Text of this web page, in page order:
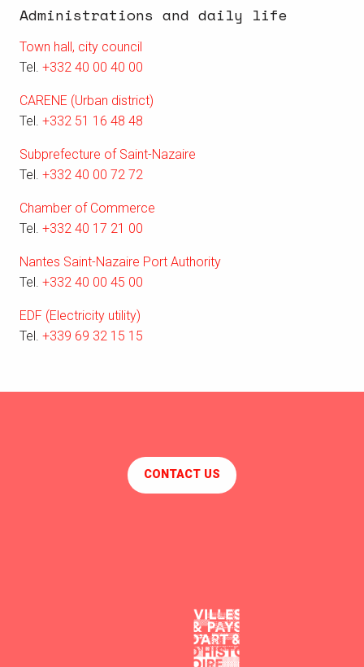
Administrations and daily life
Town hall, city council
Tel. +332 40 00 40 00
CARENE (Urban district)
Tel. +332 51 16 48 48
Subprefecture of Saint-Nazaire
Tel. +332 40 00 72 72
Chamber of Commerce
Tel. +332 40 17 21 00
Nantes Saint-Nazaire Port Authority
Tel. +332 40 00 45 00
EDF (Electricity utility)
Tel. +339 69 32 15 15
CONTACT US